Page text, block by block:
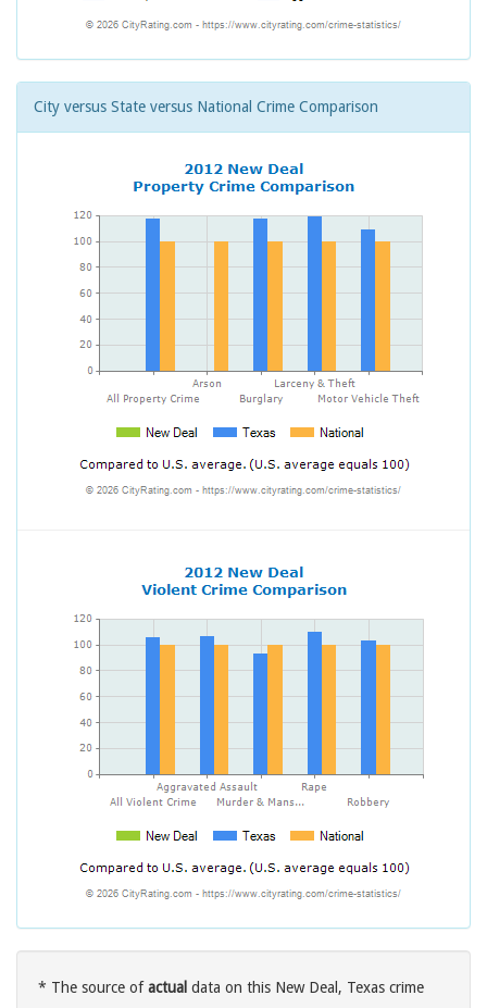
City versus State versus National Crime Comparison
* The source ofactual data on this New Deal, Texas crime